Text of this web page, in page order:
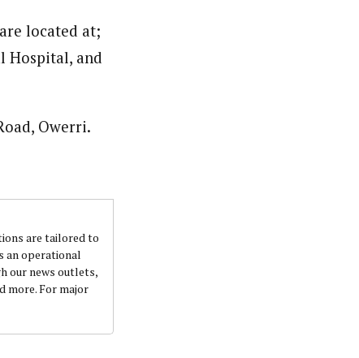
located at;
Hospital, and
Owerri.
are tailored to
an operational
our news outlets,
more. For major